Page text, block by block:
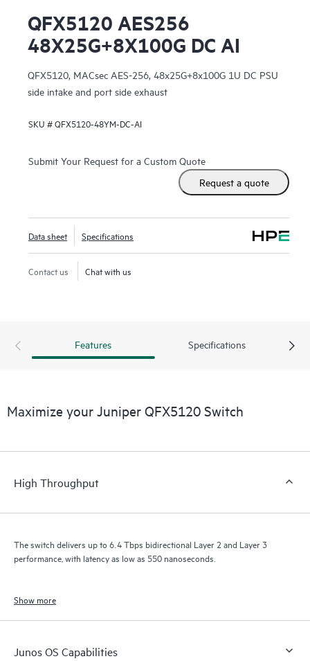
QFX5120 AES256
48X25G+8X100G DC AI
QFX5120, MACsec AES-256, 48x25G+8x100G 1U DC PSU
side intake and port side exhaust
SKU #QFX5120-48YM-DC-AI
Submit Your Request for a Custom Quote
Request a quote
Data sheet Specifications
Contact us Chat with us
Features Specifications
Maximize your Juniper QFX5120 Switch
High Throughput
The switch delivers up to 6.4 Tbps bidirectional Layer 2 and Layer 3
performance, with latency as low as 550 nanoseconds.
Show more
Junos OS Capabilities